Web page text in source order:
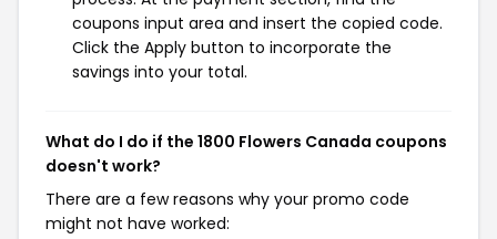
coupons input area and insert the copied code.
Click the Apply button to incorporate the
savings into your total.
What do I do if the 1800 Flowers Canada coupons
doesn't work?
There are a few reasons why your promo code
might not have worked: